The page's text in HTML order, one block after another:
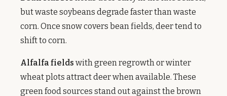
but waste soybeans degrade faster than waste
corn. Once snow covers bean fields, deer tend to
shift to corn.
Alfalfa fields with green regrowth or winter
wheat plots attract deer when available. These
green food sources stand out against the brown